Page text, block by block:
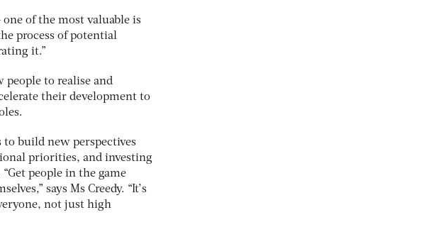
of the most valuable is
process of potential
it.”
to realise and
their development to
build new perspectives
priorities, and investing
people in the game
says Ms Creedy. “It’s
not just high